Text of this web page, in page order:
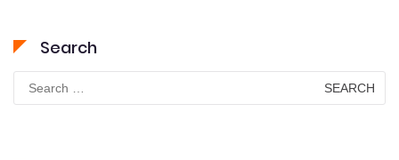
Search
Search
for: